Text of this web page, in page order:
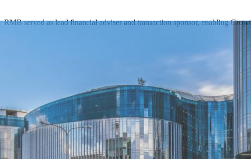
RMB served as lead financial adviser and transaction sponsor, enabling